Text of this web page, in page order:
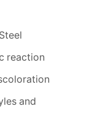
reaction
and